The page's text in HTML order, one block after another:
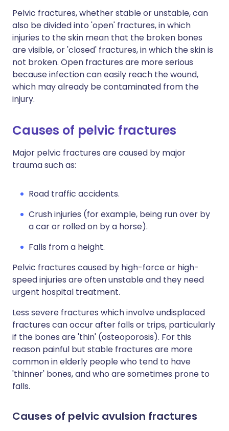
Pelvic fractures, whether stable or unstable, can
also be divided into 'open' fractures, in which
injuries to the skin mean that the broken bones
are visible, or 'closed' fractures, in which the skin is
not broken. Open fractures are more serious
because infection can easily reach the wound,
which may already be contaminated from the
injury.
Causes of pelvic fractures
Major pelvic fractures are caused by major
trauma such as:
Road traffic accidents.
Crush injuries (for example, being run over by
a car or rolled on by a horse).
Falls from a height.
Pelvic fractures caused by high-force or high-
speed injuries are often unstable and they need
urgent hospital treatment.
Less severe fractures which involve undisplaced
fractures can occur after falls or trips, particularly
if the bones are 'thin' (osteoporosis). For this
reason painful but stable fractures are more
common in elderly people who tend to have
'thinner' bones, and who are sometimes prone to
falls.
Causes of pelvic avulsion fractures